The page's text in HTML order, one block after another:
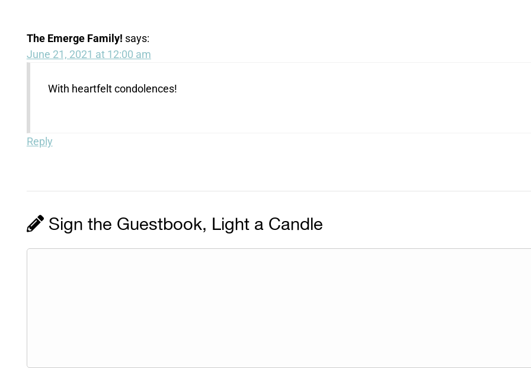
The Emerge Family! says:
June 21, 2021 at 12:00 am
With heartfelt condolences!
Reply
Sign the Guestbook, Light a Candle